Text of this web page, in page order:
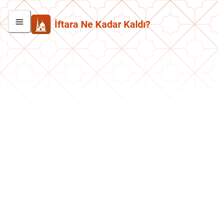
İftara Ne Kadar Kaldı?